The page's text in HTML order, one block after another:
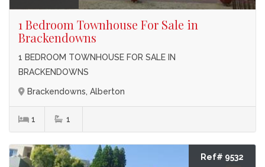
1 Bedroom Townhouse For Sale in
Brackendowns
1 BEDROOM TOWNHOUSE FOR SALE IN
BRACKENDOWNS
Brackendowns, Alberton
1 1
Ref# 9532